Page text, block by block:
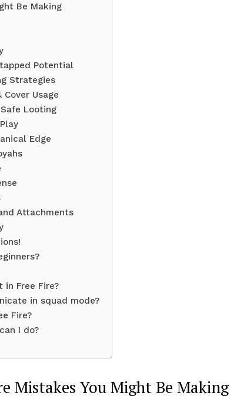
Be Making
Potential
Strategies
Usage
Looting
Edge
Attachments
Free Fire?
in squad mode?
Fire?
I do?
Mistakes You Might Be Making